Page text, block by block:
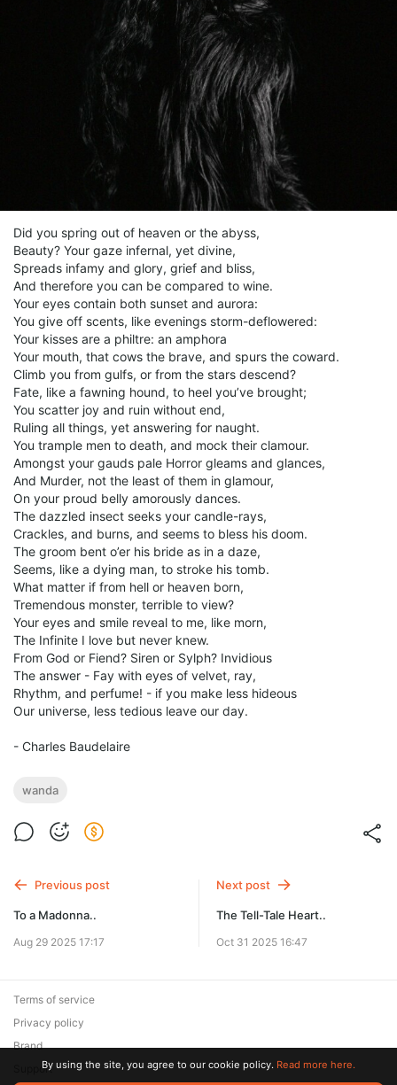
Did you spring out of heaven or the abyss,
Beauty? Your gaze infernal, yet divine,
Spreads infamy and glory, grief and bliss,
And therefore you can be compared to wine.
Your eyes contain both sunset and aurora:
You give off scents, like evenings storm-deflowered:
Your kisses are a philtre: an amphora
Your mouth, that cows the brave, and spurs the coward.
Climb you from gulfs, or from the stars descend?
Fate, like a fawning hound, to heel you’ve brought;
You scatter joy and ruin without end,
Ruling all things, yet answering for naught.
You trample men to death, and mock their clamour.
Amongst your gauds pale Horror gleams and glances,
And Murder, not the least of them in glamour,
On your proud belly amorously dances.
The dazzled insect seeks your candle-rays,
Crackles, and burns, and seems to bless his doom.
The groom bent o’er his bride as in a daze,
Seems, like a dying man, to stroke his tomb.
What matter if from hell or heaven born,
Tremendous monster, terrible to view?
Your eyes and smile reveal to me, like morn,
The Infinite I love but never knew.
From God or Fiend? Siren or Sylph? Invidious
The answer - Fay with eyes of velvet, ray,
Rhythm, and perfume! - if you make less hideous
Our universe, less tedious leave our day.
- Charles Baudelaire
wanda
Previous post
To a Madonna..
Aug 29 2025 17:17
Next post
The Tell-Tale Heart..
Oct 31 2025 16:47
Terms of service
Privacy policy
Brand
SupportBy using the site, you agree to our cookie policy. Read more here.